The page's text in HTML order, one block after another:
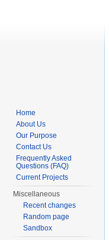
Home
About Us
Our Purpose
Contact Us
Frequently Asked
Questions (FAQ)
Current Projects
Miscellaneous
Recent changes
Random page
Sandbox